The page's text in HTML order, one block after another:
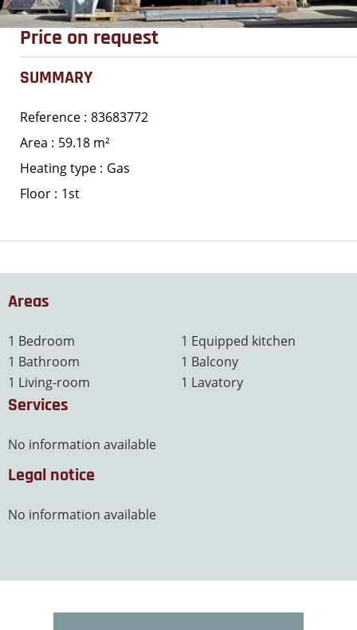
Price on request
SUMMARY
Reference 83683772
Area
59.18 m²
Heating type
Gas
Floor
1st
Areas
1 Bedroom
1 Bathroom
1 Living-room
1 Equipped kitchen
1 Balcony
1 Lavatory
Services
No information available
Legal notice
No information available